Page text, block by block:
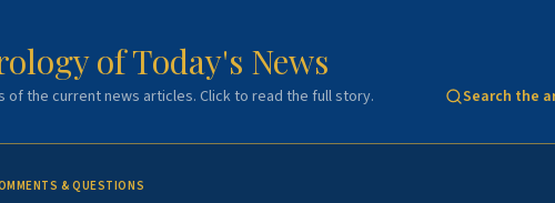
of Today's News
of the current news articles. Click to read the full story. Search the
& QUESTIONS